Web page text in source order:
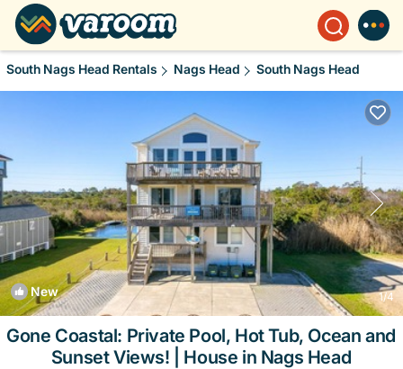
South Nags Head Rentals Nags Head South Nags Head
New 1/4
Gone Coastal: Private Pool, Hot Tub, Ocean and
Sunset Views! | House in Nags Head